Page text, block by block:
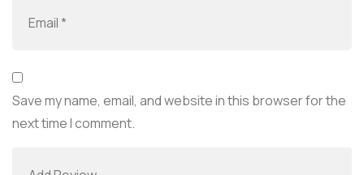
Save my name, email, and website in this browser for the
next time I comment.